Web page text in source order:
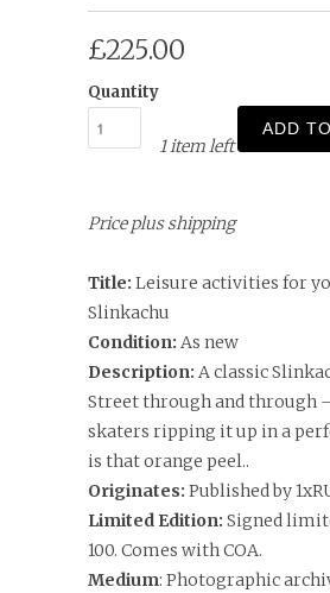
£225.00
1 item left
Quantity
ADD
Price plus shipping
Title: Leisure activities for
Slinkachu
Condition: As new
Description: A classic
Street through and through
skaters ripping it up in a
is that orange peel..
Originates: Published by
Limited Edition: Signed
100. Comes with COA.
Medium: Photographic